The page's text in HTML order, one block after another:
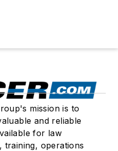
mission is to
and reliable
for law
training, operations